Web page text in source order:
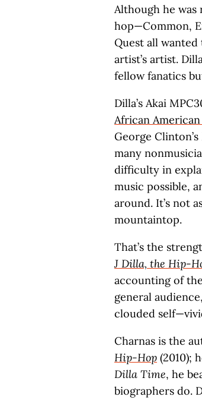
Although he
hop—Common,
Quest all
artist’s artist.
fellow fanatics
Dilla’s Akai
African
George
many
difficulty in
music possible,
around. It’s not
mountaintop.
That’s the
J Dilla, the Hip-
accounting of
general
clouded
Charnas is the
Hip-Hop (2010);
Dilla Time, he
biographers do.